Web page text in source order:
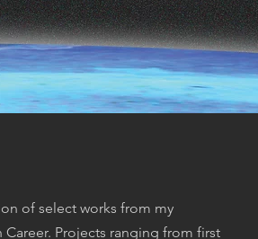
of select works from my
Projects ranging from first